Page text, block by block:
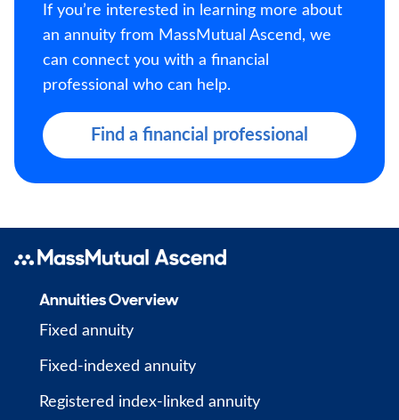
If you’re interested in learning more about
an annuity from MassMutual Ascend, we
can connect you with a financial
professional who can help.
Find a financial professional
Annuities Overview
Fixed annuity
Fixed-indexed annuity
Registered index-linked annuity